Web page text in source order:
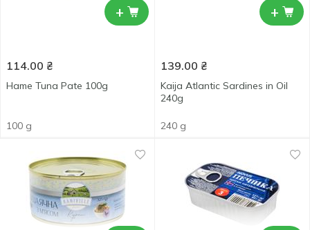
+
114.00 ₴
Hame Tuna Pate 100g
100 g
+
139.00 ₴
Kaija Atlantic Sardines in Oil
240g
240 g